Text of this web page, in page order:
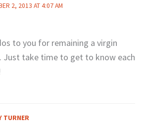
2, 2013 AT 4:07 AM
to you for remaining a virgin
Just take time to get to know each
TURNER